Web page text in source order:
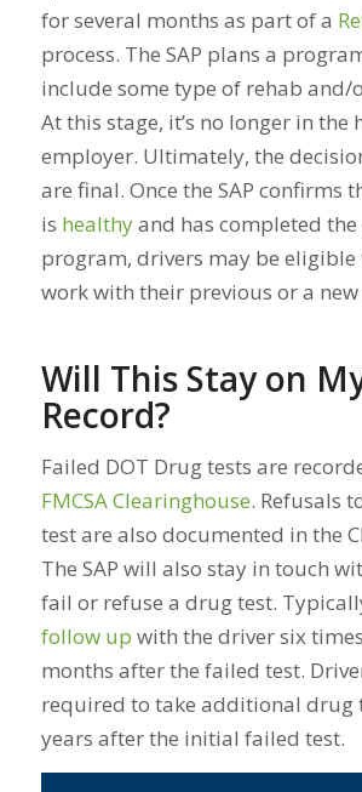
for several months as part of a
process. The SAP plans a
include some type of rehab and/
At this stage, it’s no longer in the
employer. Ultimately, the
are final. Once the SAP confirms
is healthyand has completed
program, drivers may be
work with their previous or a
Will This Stay on
Record?
Failed DOT Drug tests are
FMCSA Clearinghouse. Refusals
test are also documented in the
The SAP will also stay in touch
fail or refuse a drug test.
follow up with the driver six
months after the failed test.
required to take additional drug
years after the initial failed test.